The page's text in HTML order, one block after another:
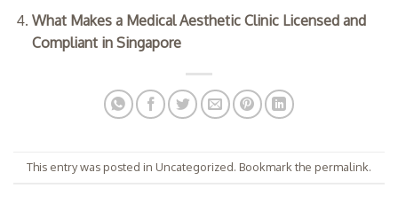
What Makes a Medical Aesthetic Clinic Licensed and
Compliant in Singapore
This entry was posted in Uncategorized. Bookmark the permalink.